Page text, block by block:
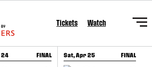
Tickets Watch
24 FINAL Sat, Apr 25 FINAL